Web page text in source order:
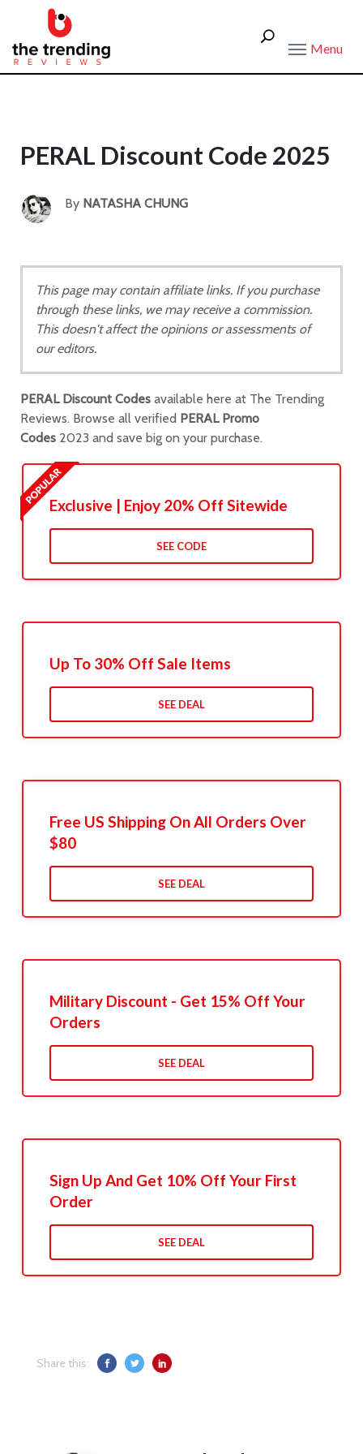
Menu
PERAL Discount Code 2025
By NATASHA CHUNG
This page may contain affiliate links. If you purchase
through these links, we may receive a commission.
This doesn't affect the opinions or assessments of
our editors.
PERAL Discount Codes available here at The Trending
Reviews. Browse all verified PERAL Promo
Codes 2023 and save big on your purchase.
Exclusive | Enjoy 20% Off Sitewide
SEE CODE
Up To 30% Off Sale Items
SEE DEAL
Free US Shipping On All Orders Over
$80
SEE DEAL
Military Discount - Get 15% Off Your
Orders
SEE DEAL
Sign Up And Get 10% Off Your First
Order
SEE DEAL
Share this: